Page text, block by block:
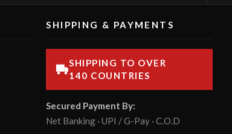
SHIPPING & PAYMENTS
SHIPPING TO OVER
140 COUNTRIES
Secured Payment By:
Net Banking · UPI / G-Pay · C.O.D